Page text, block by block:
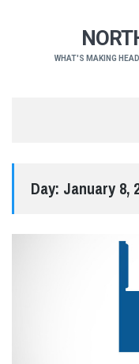
WHAT'S MAKING
Day: January 8,